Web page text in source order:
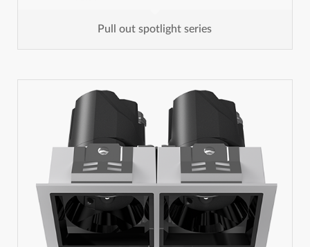
Pull out spotlight series